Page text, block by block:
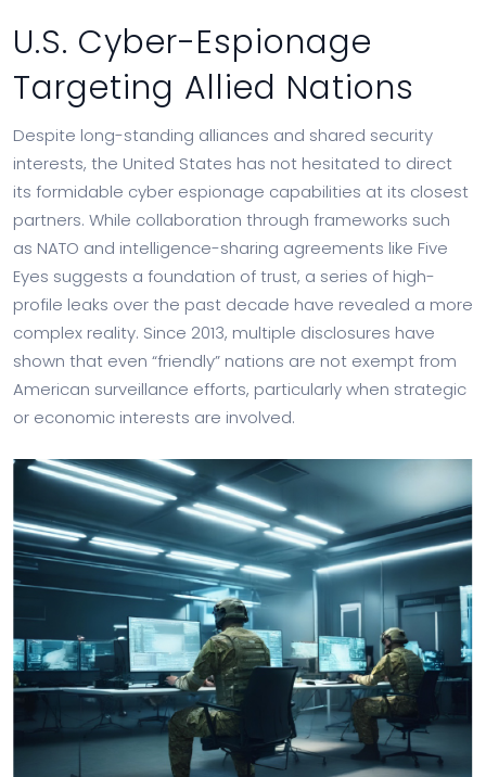
U.S. Cyber-Espionage
Targeting Allied Nations
Despite long-standing alliances and shared security
interests, the United States has not hesitated to direct
its formidable cyber espionage capabilities at its closest
partners. While collaboration through frameworks such
as NATO and intelligence-sharing agreements like Five
Eyes suggests a foundation of trust, a series of high-
profile leaks over the past decade have revealed a more
complex reality. Since 2013, multiple disclosures have
shown that even “friendly” nations are not exempt from
American surveillance efforts, particularly when strategic
or economic interests are involved.